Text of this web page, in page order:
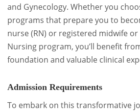
and Gynecology. Whether you
programs that prepare you to
nurse (RN) or registered midwife or
Nursing program, you’ll benefit
foundation and valuable clinical
Admission Requirements
To embark on this transformative